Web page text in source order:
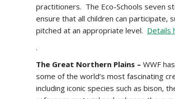
practitioners. The Eco-Schools seven
ensure that all children can participate,
pitched at an appropriate level. Details
.
The Great Northern Plains – WWF
some of the world’s most fascinating
including iconic species such as bison,